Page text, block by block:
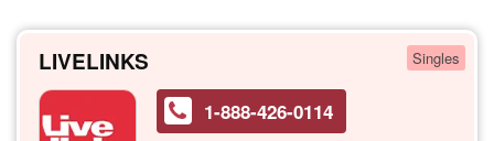
LIVELINKS Singles
1-888-426-0114